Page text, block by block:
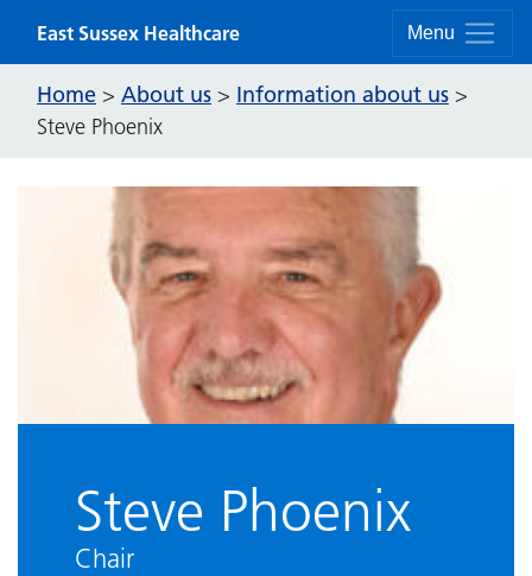
Menu
East Sussex Healthcare
Home > About us > Information about us >
Steve Phoenix
Steve Phoenix
Chair